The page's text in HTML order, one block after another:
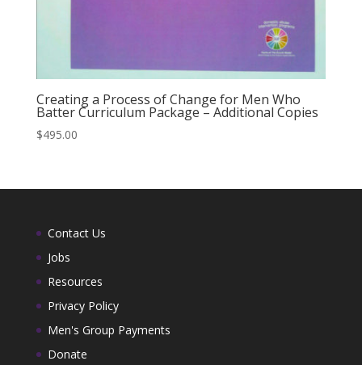
Creating a Process of Change for Men Who
Batter Curriculum Package – Additional Copies
$495.00
Contact Us
Jobs
Resources
Privacy Policy
Men's Group Payments
Donate